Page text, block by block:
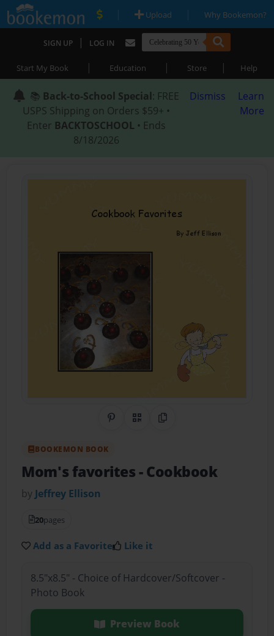
| Upload | Why Bookemon?
SIGN UP | LOG IN
Start My Book | Education | Store | Help
📚 Back-to-School Special: FREE
USPS Shipping on Orders $59+ •
Enter BACKTOSCHOOL • Ends
8/18/2026
Dismiss
Learn
More
Share on Pinterest
QR CodeCopy Link
BOOKEMON BOOK
Mom's favorites- Cookbook
by Jeffrey Ellison
20pages
Add as a Favorite Like it
8.5"x8.5" - Choice of Hardcover/Softcover -
Photo Book
Preview Book